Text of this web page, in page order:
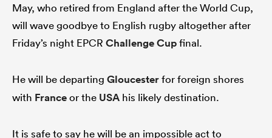
May, who retired from England after the World Cup,
will wave goodbye to English rugby altogether after
Friday’s night EPCR Challenge Cupfinal.
He will be departing Gloucesterfor foreign shores
with Franceor the USA his likely destination.
It is safe to say he will be an impossible act to